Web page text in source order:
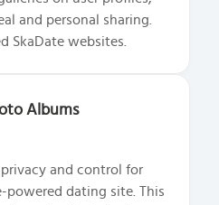
and personal sharing.
SkaDate websites.
Albums
and control for
powered dating site. This